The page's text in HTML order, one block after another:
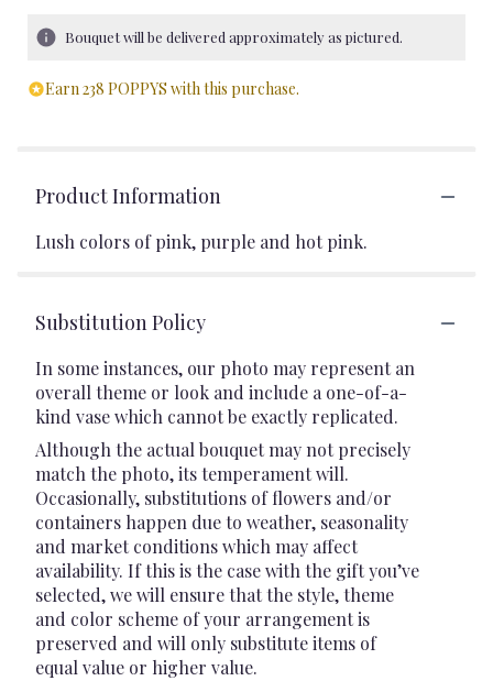
Bouquet will be delivered approximately as pictured.
Earn 238 POPPYS with this purchase.
Product Information
Lush colors of pink, purple and hot pink.
Substitution Policy
In some instances, our photo may represent an
overall theme or look and include a one-of-a-
kind vase which cannot be exactly replicated.
Although the actual bouquet may not precisely
match the photo, its temperament will.
Occasionally, substitutions of flowers and/or
containers happen due to weather, seasonality
and market conditions which may affect
availability. If this is the case with the gift you’ve
selected, we will ensure that the style, theme
and color scheme of your arrangement is
preserved and will only substitute items of
equal value or higher value.